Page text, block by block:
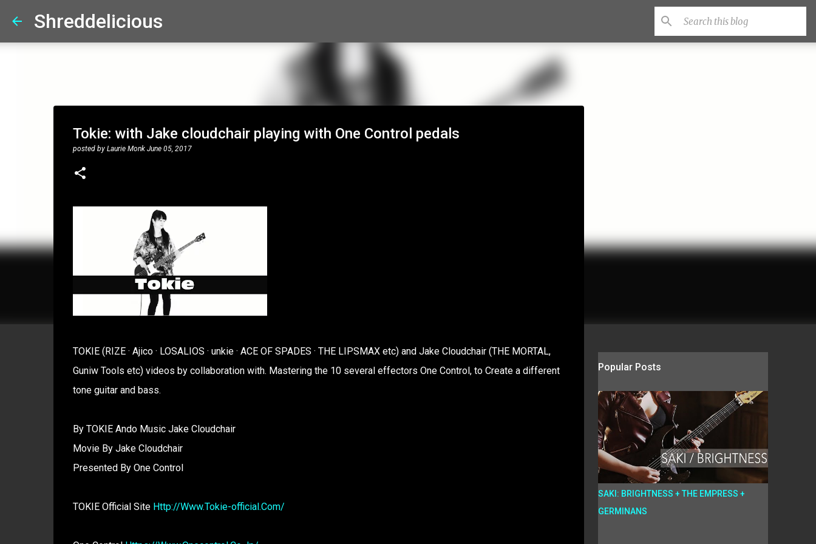
Shreddelicious
Tokie: with Jake cloudchair playing with One Control pedals
posted by Laurie Monk June 05, 2017
TOKIE (RIZE · Ajico · LOSALIOS · unkie · ACE OF SPADES · THE LIPSMAX etc) and Jake Cloudchair (THE MORTAL,
Guniw Tools etc) videos by collaboration with. Mastering the 10 several effectors One Control, to Create a different
tone guitar and bass.
By TOKIE Ando Music Jake Cloudchair
Movie By Jake Cloudchair
Presented By One Control
TOKIE Official Site Http://Www.Tokie-official.Com/
Popular Posts
SAKI: BRIGHTNESS + THE EMPRESS +
GERMINANS